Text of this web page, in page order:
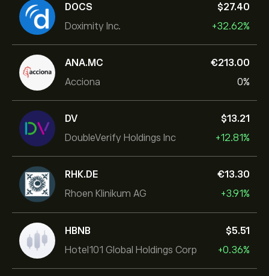
DOCS
Doximity Inc.
‎$‎27.40
+32.62%
ANA.MC
Acciona
‎€‎213.00
0%
DV
DoubleVerify Holdings Inc
‎$‎13.21
+12.81%
RHK.DE
Rhoen Klinikum AG
‎€‎13.30
+3.91%
HBNB
Hotel101 Global Holdings Corp
‎$‎5.51
+0.36%